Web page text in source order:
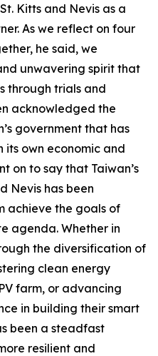
Kitts and Nevis as a
As we reflect on four
he said, we
unwavering spirit that
through trials and
acknowledged the
government that has
its own economic and
on to say that Taiwan’s
Nevis has been
achieve the goals of
agenda. Whether in
the diversification of
clean energy
farm, or advancing
in building their smart
been a steadfast
resilient and